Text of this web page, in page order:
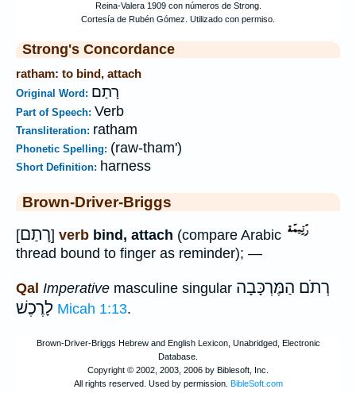
Strong's Concordance
ratham: to bind, attach
Original Word: רָתַם
Part of Speech: Verb
Transliteration: ratham
Phonetic Spelling: (raw-tham')
Short Definition: harness
Brown-Driver-Briggs
[רָתַם] verb bind, attach (compare Arabic
thread bound to finger as reminder); —
Qal Imperative masculine singular רְתֹם הַמֶּרְכָּבָה
לָרֶכֶשׁ Micah 1:13.